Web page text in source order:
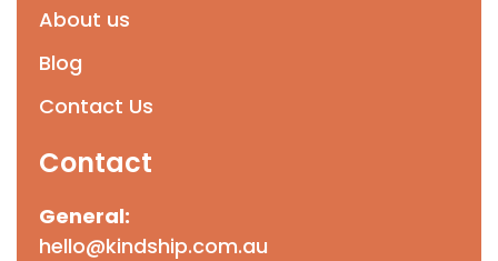
About us
Blog
Contact Us
Contact
General:
hello@kindship.com.au